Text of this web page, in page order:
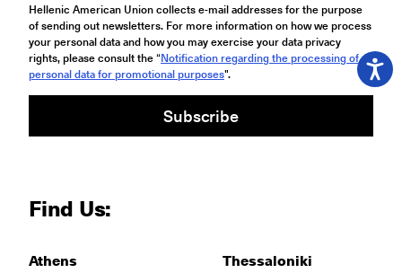
Hellenic American Union collects e-mail addresses for the purpose
of sending out newsletters. For more information on how we process
your personal data and how you may exercise your data privacy
rights, please consult the “Notification regarding the processing of
personal data for promotional purposes".
Subscribe
Find Us:
Athens
Thessaloniki